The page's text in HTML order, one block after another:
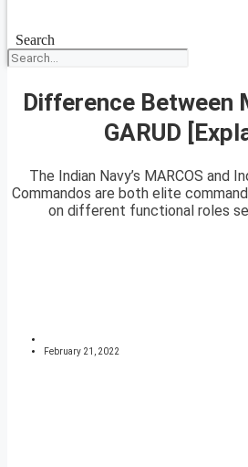
Search
Difference Between
GARUD
The Indian Navy’s MARCOS and
Commandos are both elite
on different functional roles
February 21, 2022